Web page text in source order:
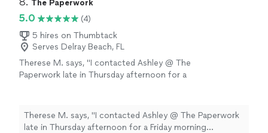
The Paperwork
5.0
(4)
5 hires on Thumbtack
Serves Delray Beach, FL
Therese M. says, "I contacted Ashley @ The
Paperwork late in Thursday afternoon for a
situation, she went above and beyond. I highly
recommend her for your notary needs"
See
Therese M. says, "I contacted Ashley @ The Paperwork
late in Thursday afternoon for a Friday morning